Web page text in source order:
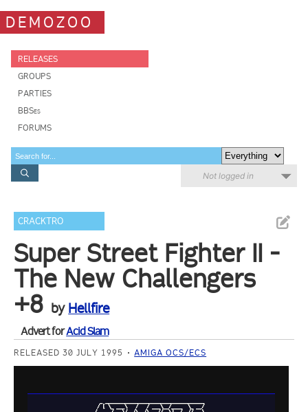
DEMOZOO
RELEASES
GROUPS
PARTIES
BBSes
FORUMS
Not logged in
CRACKTRO
Super Street Fighter II -
The New Challengers
+8 by Hellfire
Advert forAcid Slam
RELEASED 30 JULY 1995 AMIGA OCS/ECS